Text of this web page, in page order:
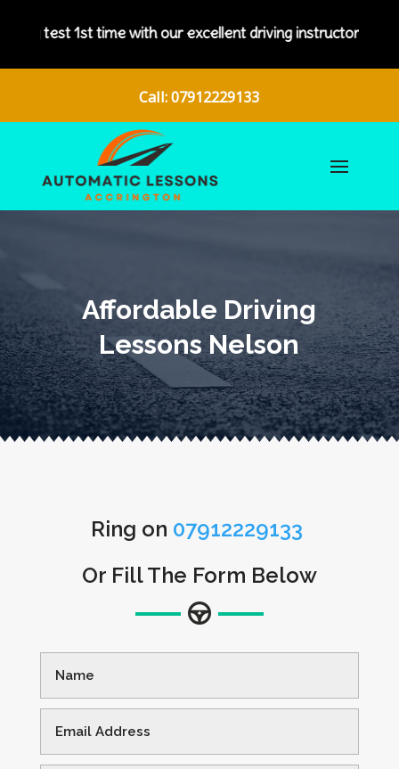
our excellent driving instructors.
Call: 07912229133
Affordable Driving
Lessons Nelson
Ring on 07912229133
Or Fill The Form Below